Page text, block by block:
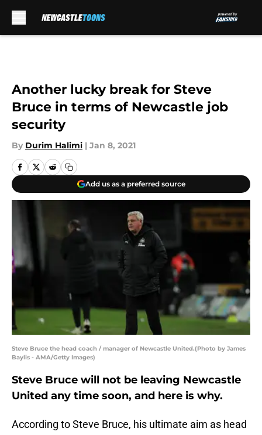
Another lucky break for Steve
Bruce in terms of Newcastle job
security
By Durim Halimi | Jan 8, 2021
Add us as a preferred source
Steve Bruce the head coach / manager of Newcastle United.(Photo by James
Baylis - AMA/Getty Images)
Steve Bruce will not be leaving Newcastle
United any time soon, and here is why.
According to Steve Bruce, his ultimate aim as head